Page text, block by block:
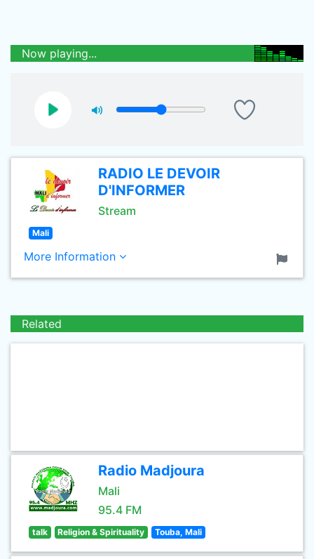
Now playing...
RADIO LE DEVOIR
D'INFORMER
Stream
Mali
More Information
Related
Radio Madjoura
Mali
95.4 FM
talk Religion & Spirituality Touba, Mali